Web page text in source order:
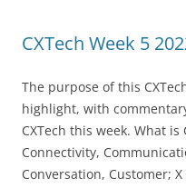
CXTech Week 5
The purpose of this
highlight, with
CXTech this week. What
Connectivity,
Conversation, Customer;